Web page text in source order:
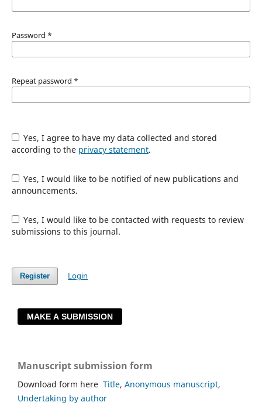
Password *
Repeat password *
Yes, I agree to have my data collected and stored
according to the privacy statement.
Yes, I would like to be notified of new publications and
announcements.
Yes, I would like to be contacted with requests to review
submissions to this journal.
Register Login
MAKE A SUBMISSION
Manuscript submission form
Download form here Title, Anonymous manuscript,
Undertaking by author